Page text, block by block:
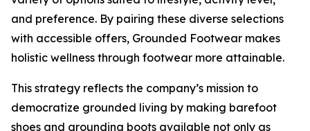
and preference. By pairing these diverse selections
with accessible offers, Grounded Footwear makes
holistic wellness through footwear more attainable.
This strategy reflects the company’s mission to
democratize grounded living by making barefoot
shoes and grounding boots available not only as